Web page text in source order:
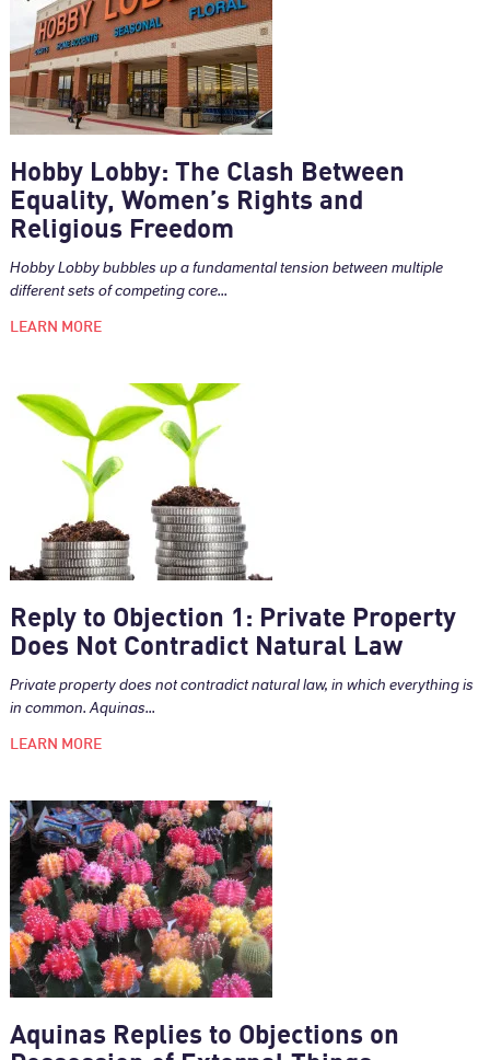
Hobby Lobby: The Clash Between
Equality, Women’s Rights and
Religious Freedom
Hobby Lobby bubbles up a fundamental tension between multiple
different sets of competing core...
LEARN MORE
Reply to Objection 1: Private Property
Does Not Contradict Natural Law
Private property does not contradict natural law, in which everything is
in common. Aquinas...
LEARN MORE
Aquinas Replies to Objections on